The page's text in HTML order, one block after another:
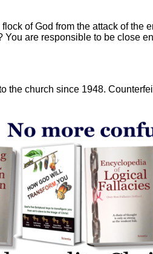
of God from the attack of the
are responsible to be close
the church since 1948.